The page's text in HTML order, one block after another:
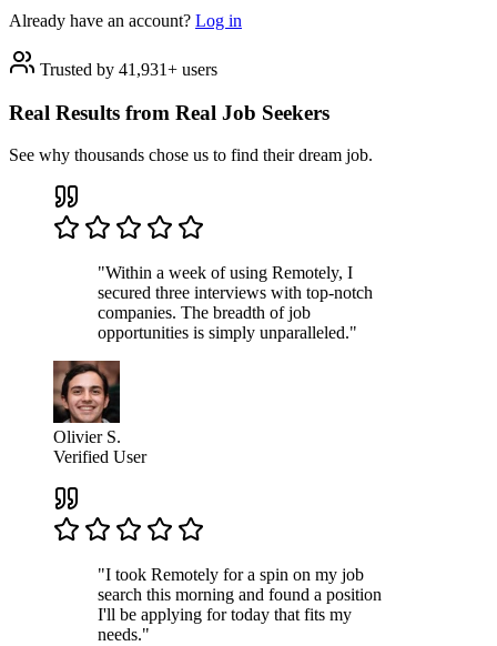
Already have an account? Log in
Trusted by 41,931+ users
Real Results from Real Job Seekers
See why thousands chose us to find their dream job.
"Within a week of using Remotely, I
secured three interviews with top-notch
companies. The breadth of job
opportunities is simply unparalleled."
Olivier S.
Verified User
"I took Remotely for a spin on my job
search this morning and found a position
I'll be applying for today that fits my
needs."